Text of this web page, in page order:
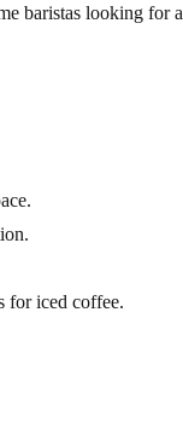
baristas looking for a
for iced coffee.